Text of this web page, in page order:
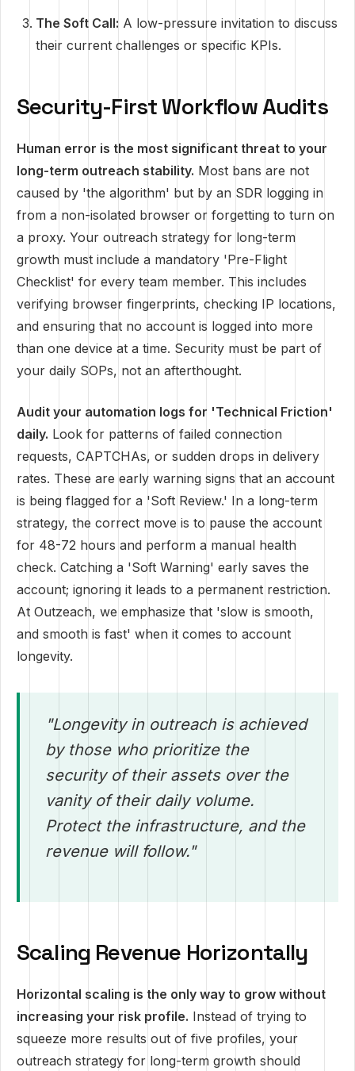
The Soft Call: A low-pressure invitation to discuss
their current challenges or specific KPIs.
Security-First Workflow Audits
Human error is the most significant threat to your
long-term outreach stability. Most bans are not
caused by 'the algorithm' but by an SDR logging in
from a non-isolated browser or forgetting to turn on
a proxy. Your outreach strategy for long-term
growth must include a mandatory 'Pre-Flight
Checklist' for every team member. This includes
verifying browser fingerprints, checking IP locations,
and ensuring that no account is logged into more
than one device at a time. Security must be part of
your daily SOPs, not an afterthought.
Audit your automation logs for 'Technical Friction'
daily. Look for patterns of failed connection
requests, CAPTCHAs, or sudden drops in delivery
rates. These are early warning signs that an account
is being flagged for a 'Soft Review.' In a long-term
strategy, the correct move is to pause the account
for 48-72 hours and perform a manual health
check. Catching a 'Soft Warning' early saves the
account; ignoring it leads to a permanent restriction.
At Outzeach, we emphasize that 'slow is smooth,
and smooth is fast' when it comes to account
longevity.
"Longevity in outreach is achieved
by those who prioritize the
security of their assets over the
vanity of their daily volume.
Protect the infrastructure, and the
revenue will follow."
Scaling Revenue Horizontally
Horizontal scaling is the only way to grow without
increasing your risk profile. Instead of trying to
squeeze more results out of five profiles, your
outreach strategy for long-term growth should